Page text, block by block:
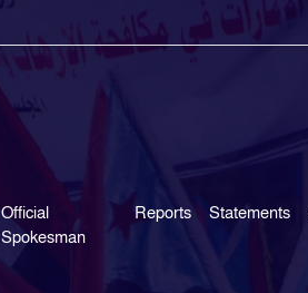
Official
Spokesman
Reports Statements